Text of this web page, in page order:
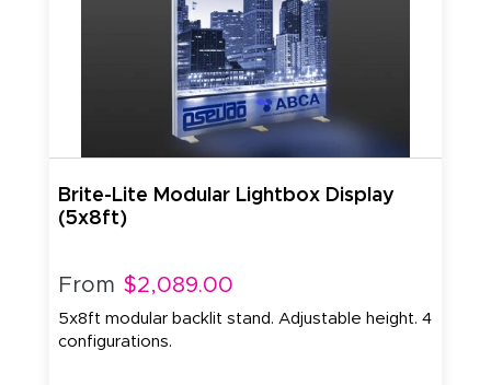
Brite-Lite Modular Lightbox Display
(5x8ft)
From $2,089.00
5x8ft modular backlit stand. Adjustable height. 4
configurations.